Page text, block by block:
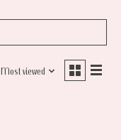
Most viewed